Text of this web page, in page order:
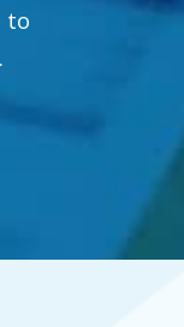
to